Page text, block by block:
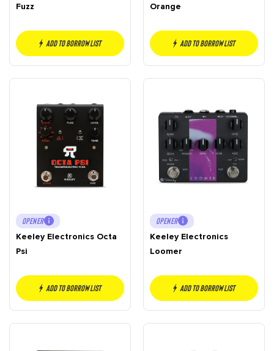
Fuzz
Add to borrow list
Orange
Add to borrow list
OPENER
Keeley Electronics Octa
Psi
Add to borrow list
OPENER
Keeley Electronics
Loomer
Add to borrow list